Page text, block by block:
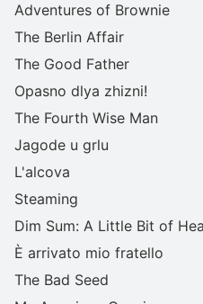
Adventures of Brownie
The Berlin Affair
The Good Father
Opasno dlya zhizni!
The Fourth Wise Man
Jagode u grlu
L'alcova
Steaming
Dim Sum: A Little Bit of
È arrivato mio fratello
The Bad Seed